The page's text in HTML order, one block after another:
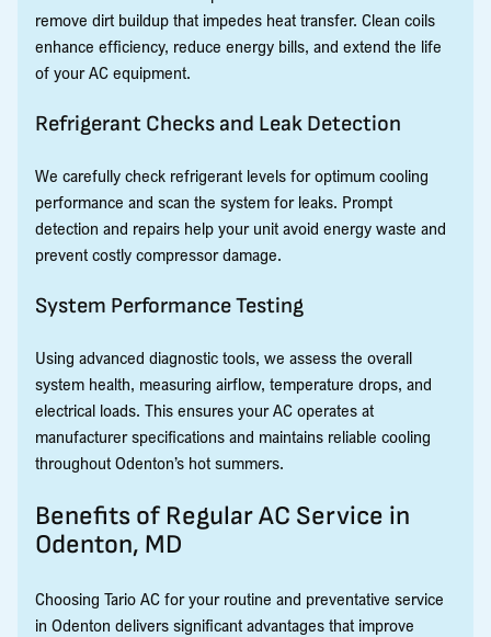
remove dirt buildup that impedes heat transfer. Clean coils
enhance efficiency, reduce energy bills, and extend the life
of your AC equipment.
Refrigerant Checks and Leak Detection
We carefully check refrigerant levels for optimum cooling
performance and scan the system for leaks. Prompt
detection and repairs help your unit avoid energy waste and
prevent costly compressor damage.
System Performance Testing
Using advanced diagnostic tools, we assess the overall
system health, measuring airflow, temperature drops, and
electrical loads. This ensures your AC operates at
manufacturer specifications and maintains reliable cooling
throughout Odenton’s hot summers.
Benefits of Regular AC Service in
Odenton, MD
Choosing Tario AC for your routine and preventative service
in Odenton delivers significant advantages that improve